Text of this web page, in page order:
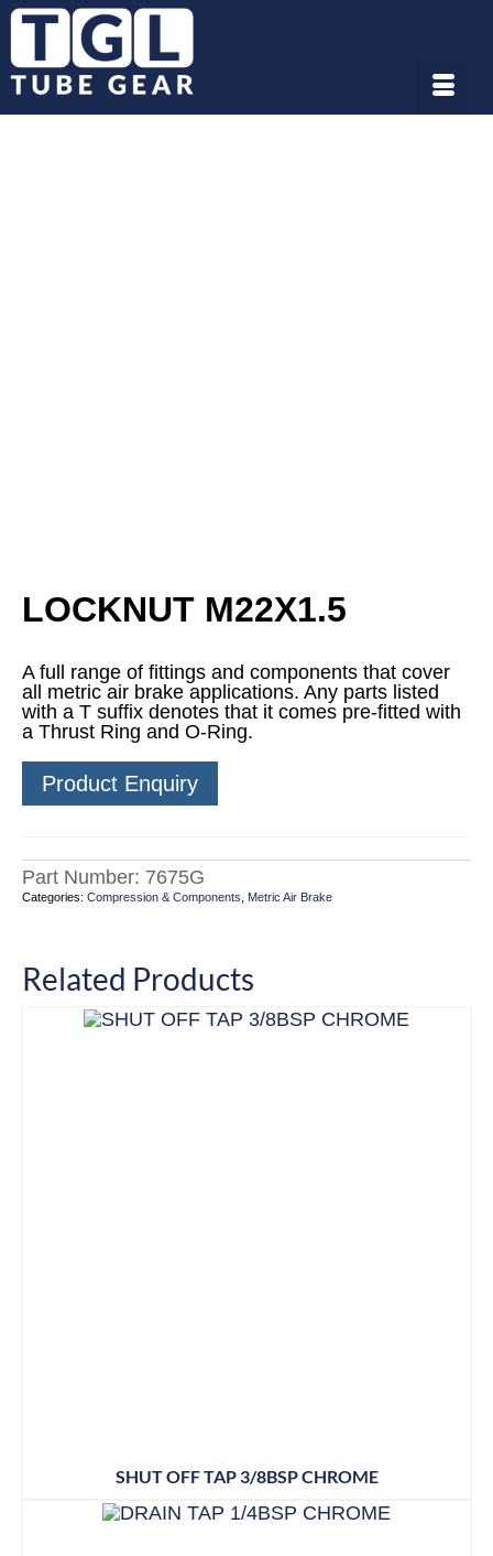
LOCKNUT M22X1.5
A full range of fittings and components that cover
all metric air brake applications. Any parts listed
with a T suffix denotes that it comes pre-fitted with
a Thrust Ring and O-Ring.
Product Enquiry
Part Number: 7675G
Categories: Compression & Components Metric Air Brake
Related Products
SHUT OFF TAP 3/8BSP CHROME